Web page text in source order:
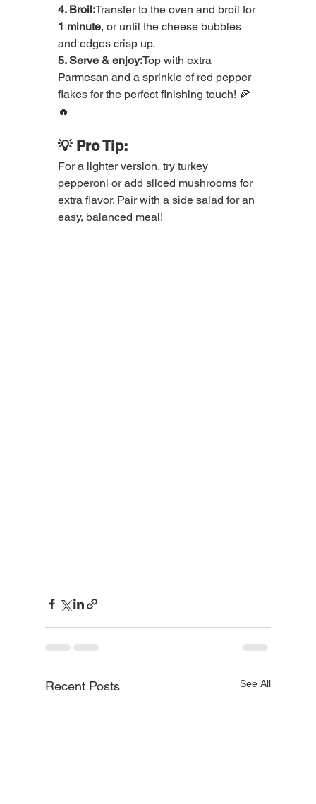
4. Broil:Transfer to the oven and broil for
1 minute, or until the cheese bubbles
and edges crisp up.
5. Serve & enjoy:Top with extra
Parmesan and a sprinkle of red pepper
flakes for the perfect finishing touch! 🍕
🔥
💡 Pro Tip:
For a lighter version, try turkey
pepperoni or add sliced mushrooms for
extra flavor. Pair with a side salad for an
easy, balanced meal!
Recent Posts See All